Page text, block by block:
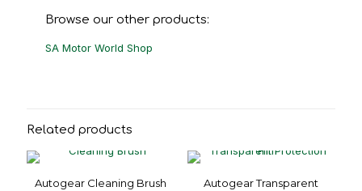
Browse our other products:
SA Motor World Shop
Related products
Autogear Cleaning Brush
Autogear Transparent